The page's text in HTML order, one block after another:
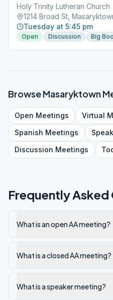
Holy Trinity Lutheran Church
1214 Broad St,
Tuesday at 5:45 pm
Open Discussion Big
BrowseMasaryktown
Open Meetings Virtual
Spanish Meetings
Discussion Meetings
Frequently Asked
What is an open AA meeting?
What is a closed AA meeting?
What is a speaker meeting?